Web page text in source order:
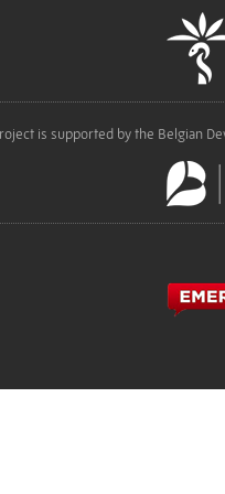
is supported by the Belgian